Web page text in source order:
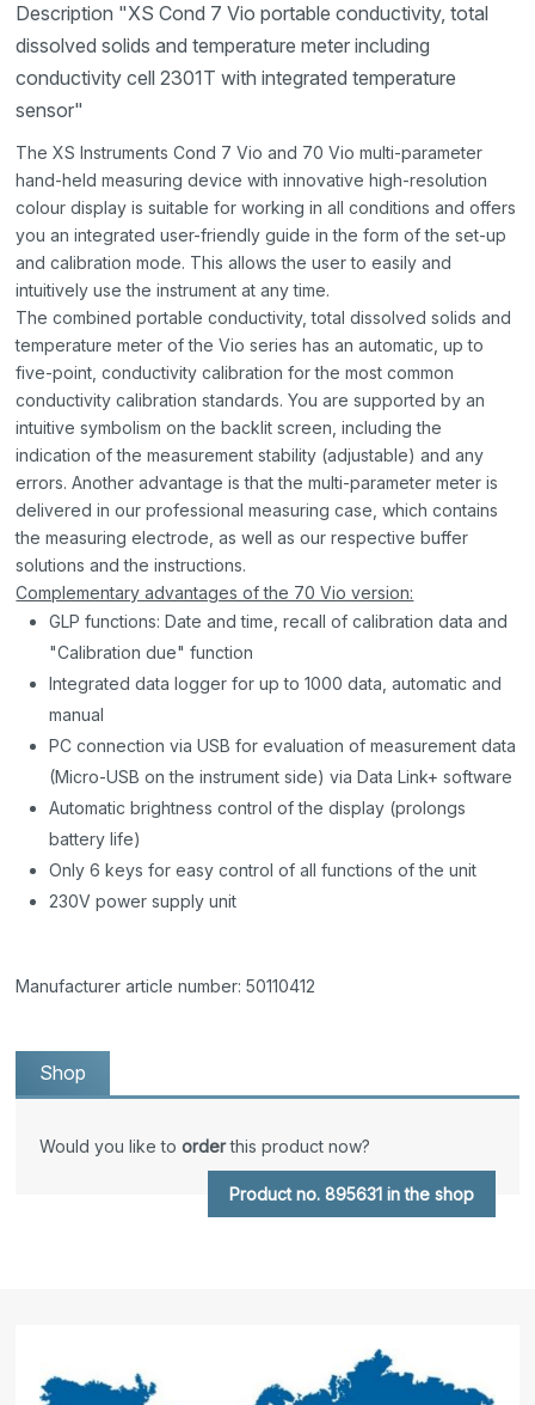
Description "XS Cond 7 Vio portable conductivity, total
dissolved solids and temperature meter including
conductivity cell 2301T with integrated temperature
sensor"
The XS Instruments Cond 7 Vio and 70 Vio multi-parameter
hand-held measuring device with innovative high-resolution
colour display is suitable for working in all conditions and offers
you an integrated user-friendly guide in the form of the set-up
and calibration mode. This allows the user to easily and
intuitively use the instrument at any time.
The combined portable conductivity, total dissolved solids and
temperature meter of the Vio series has an automatic, up to
five-point, conductivity calibration for the most common
conductivity calibration standards. You are supported by an
intuitive symbolism on the backlit screen, including the
indication of the measurement stability (adjustable) and any
errors. Another advantage is that the multi-parameter meter is
delivered in our professional measuring case, which contains
the measuring electrode, as well as our respective buffer
solutions and the instructions.
Complementary advantages of the 70 Vio version:
GLP functions: Date and time, recall of calibration data and
"Calibration due" function
Integrated data logger for up to 1000 data, automatic and
manual
PC connection via USB for evaluation of measurement data
(Micro-USB on the instrument side) via Data Link+ software
Automatic brightness control of the display (prolongs
battery life)
Only 6 keys for easy control of all functions of the unit
230V power supply unit
Manufacturer article number: 50110412
Shop
Would you like toorderthis product now?
Product no. 895631 in the shop